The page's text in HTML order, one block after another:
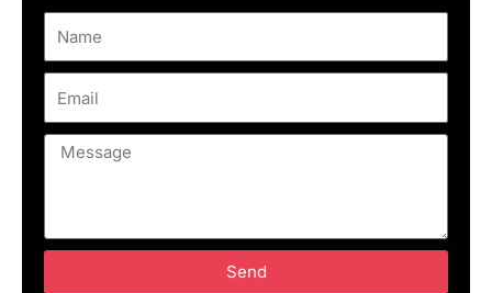
Message
Send